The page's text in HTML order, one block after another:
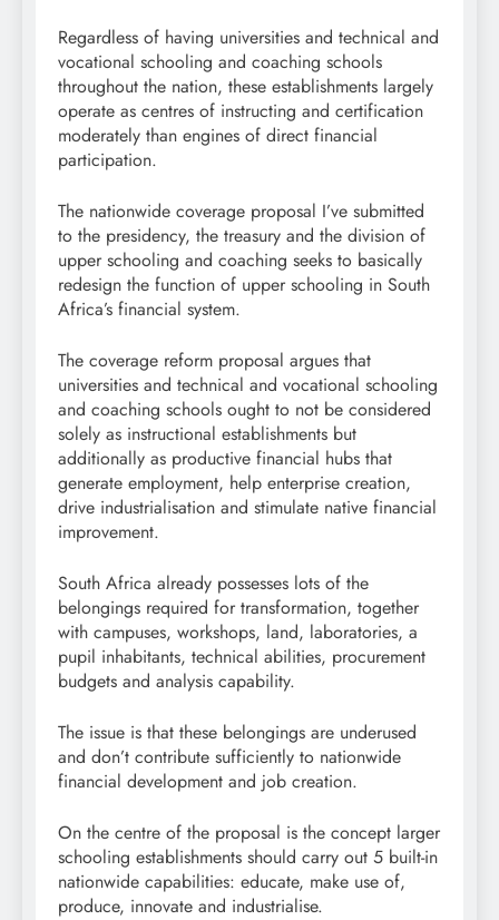
Regardless of having universities and technical and
vocational schooling and coaching schools
throughout the nation, these establishments largely
operate as centres of instructing and certification
moderately than engines of direct financial
participation.
The nationwide coverage proposal I’ve submitted
to the presidency, the treasury and the division of
upper schooling and coaching seeks to basically
redesign the function of upper schooling in South
Africa’s financial system.
The coverage reform proposal argues that
universities and technical and vocational schooling
and coaching schools ought to not be considered
solely as instructional establishments but
additionally as productive financial hubs that
generate employment, help enterprise creation,
drive industrialisation and stimulate native financial
improvement.
South Africa already possesses lots of the
belongings required for transformation, together
with campuses, workshops, land, laboratories, a
pupil inhabitants, technical abilities, procurement
budgets and analysis capability.
The issue is that these belongings are underused
and don’t contribute sufficiently to nationwide
financial development and job creation.
On the centre of the proposal is the concept larger
schooling establishments should carry out 5 built-in
nationwide capabilities: educate, make use of,
produce, innovate and industrialise.